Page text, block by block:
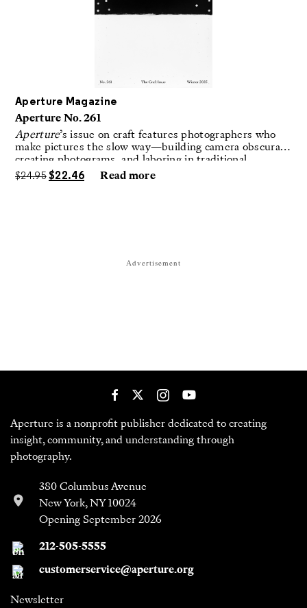
Aperture Magazine
Aperture No. 261
Aperture’s issue on craft features photographers who
make pictures the slow way—building camera obscuras,
creating photograms, and laboring in traditional
darkrooms to make handmade, unrepeatable forms.
$24.95 $22.46 Read more
Advertisement
Aperture is a nonprofit publisher dedicated to creating
insight, community, and understanding through
photography.
380 Columbus Avenue
New York, NY 10024
Opening September 2026
212-505-5555
customerservice@aperture.org
Newsletter